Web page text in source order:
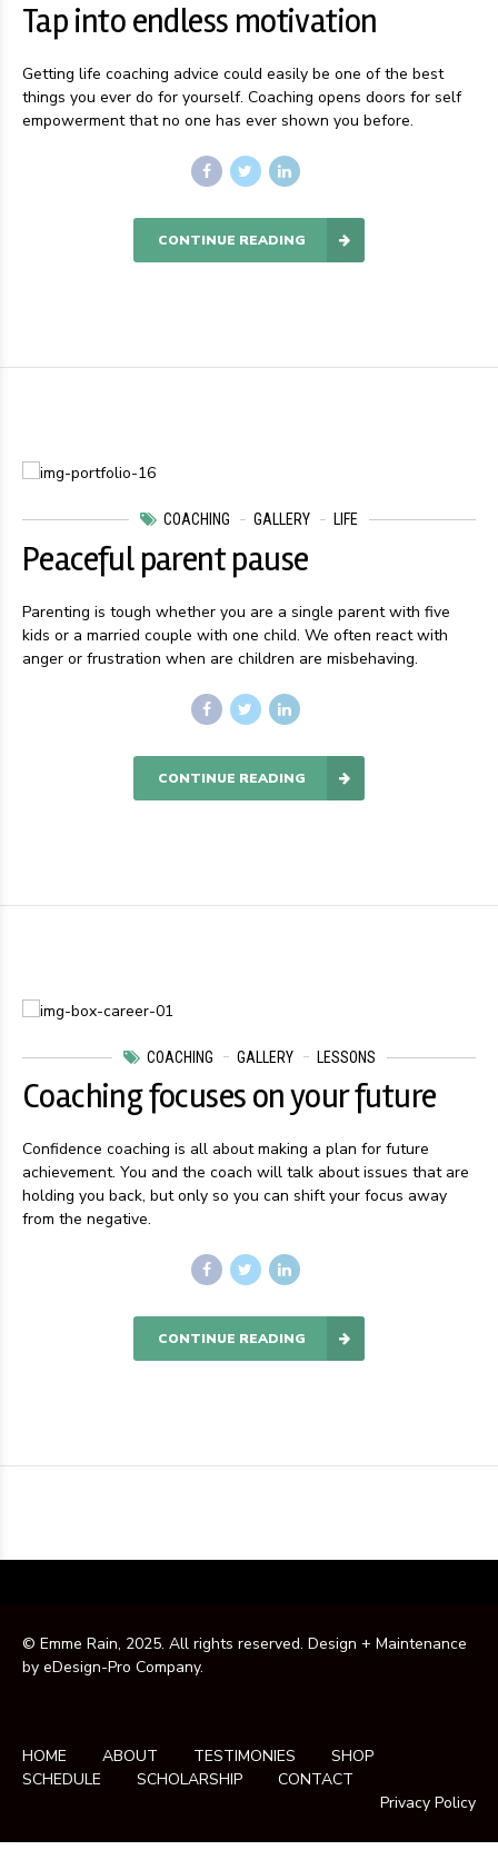
Tap into endless motivation
Getting life coaching advice could easily be one of the best
things you ever do for yourself. Coaching opens doors for self
empowerment that no one has ever shown you before.
CONTINUE READING
COACHING GALLERY LIFE
Peaceful parent pause
Parenting is tough whether you are a single parent with five
kids or a married couple with one child. We often react with
anger or frustration when are children are misbehaving.
CONTINUE READING
COACHING GALLERY LESSONS
Coaching focuses on your future
Confidence coaching is all about making a plan for future
achievement. You and the coach will talk about issues that are
holding you back, but only so you can shift your focus away
from the negative.
CONTINUE READING
© Emme Rain, 2025. All rights reserved. Design + Maintenance
by eDesign-Pro Company.
HOME ABOUT TESTIMONIES
SHOP
SCHEDULE
SCHOLARSHIP
CONTACT
Privacy Policy